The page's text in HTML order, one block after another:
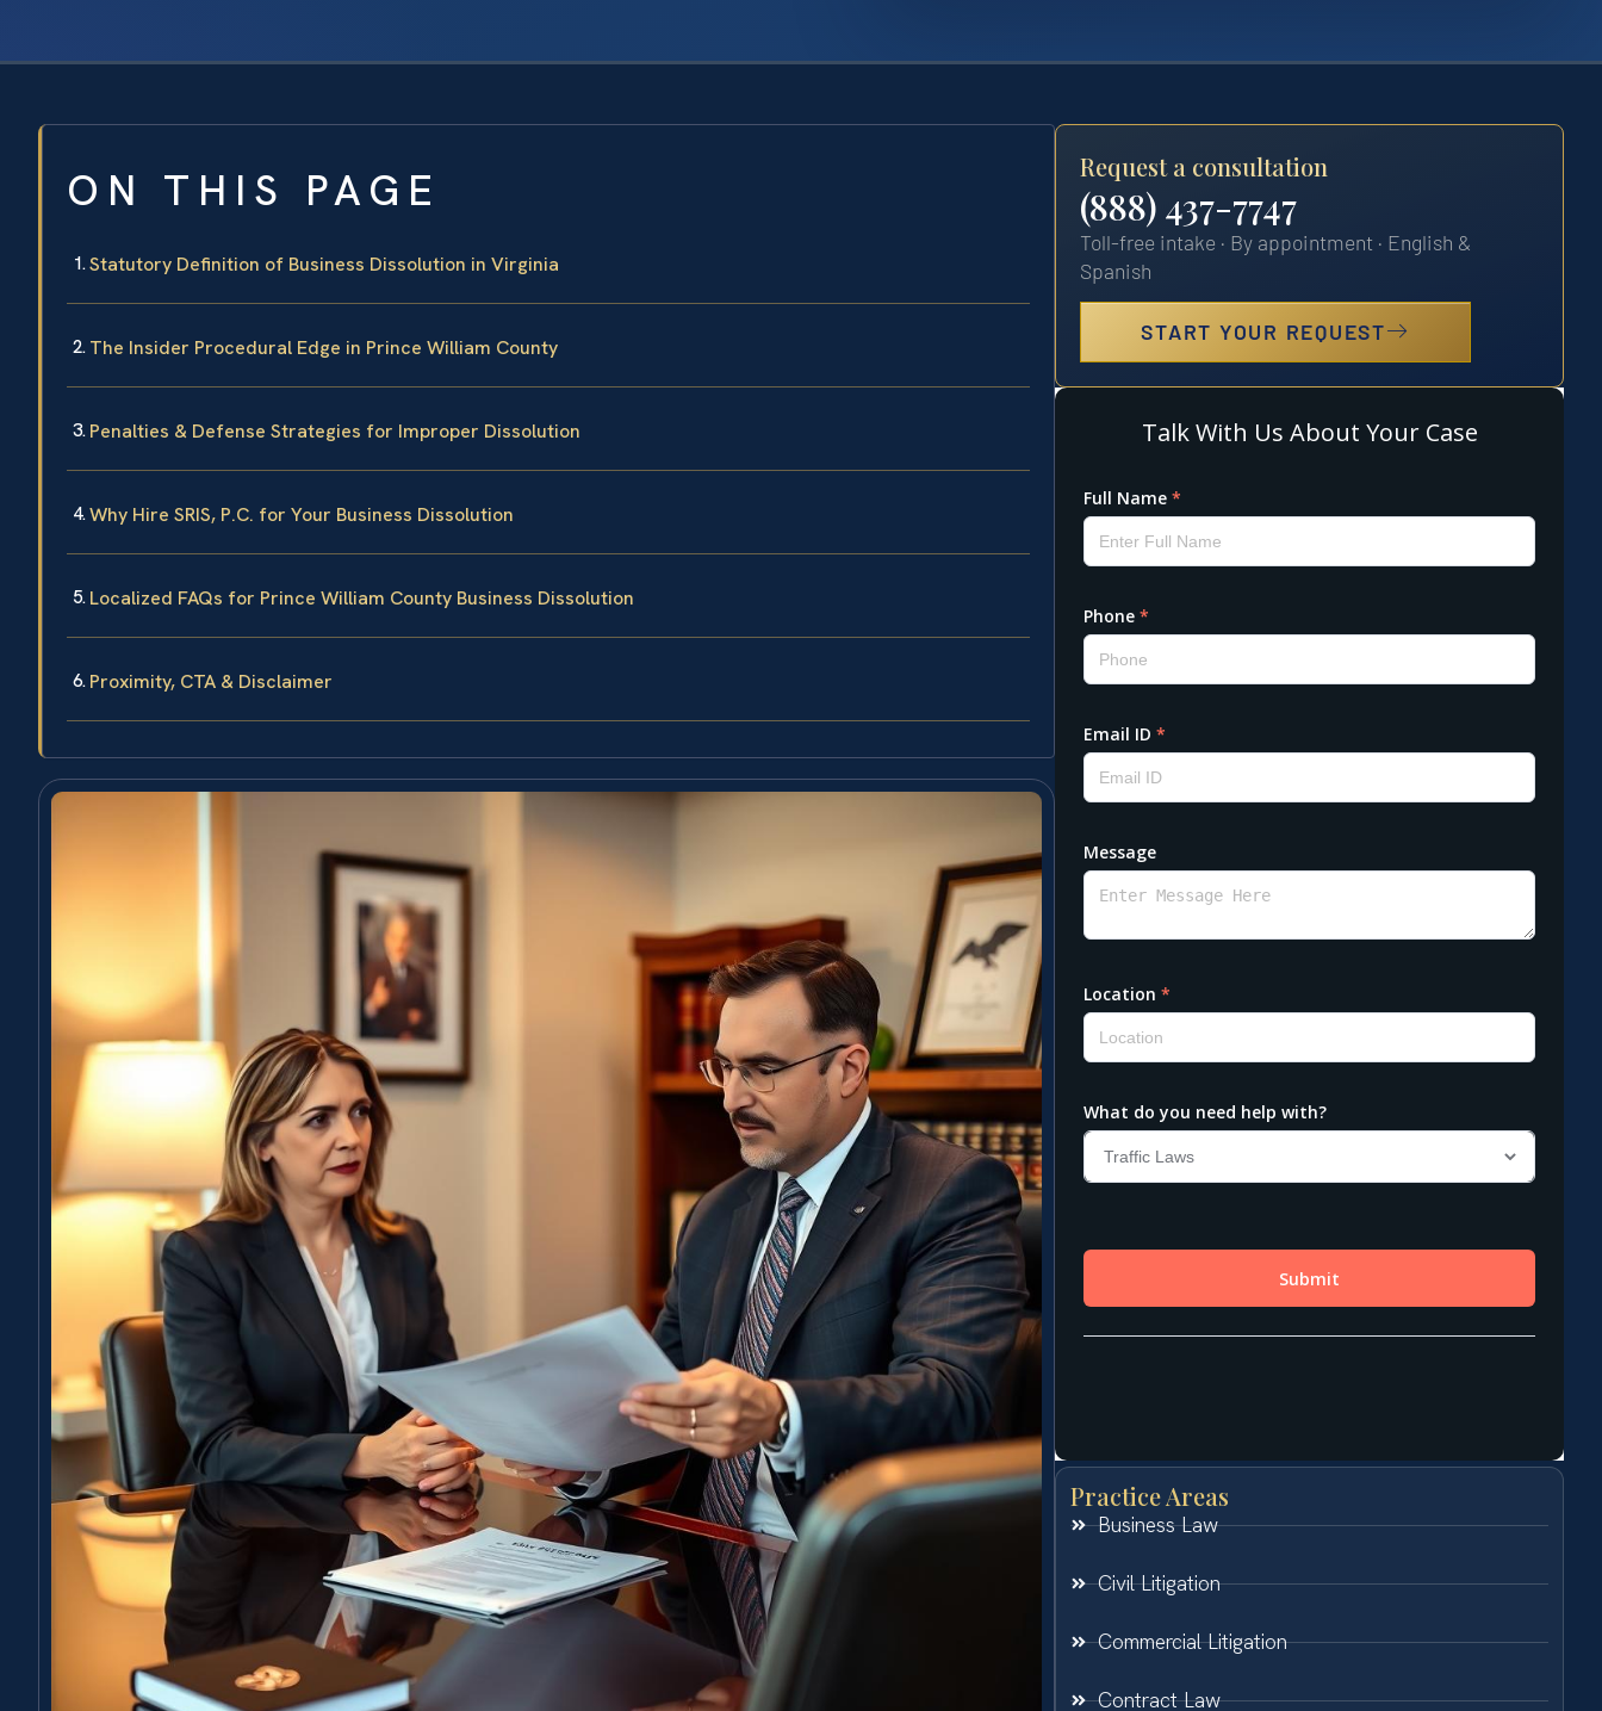
ON THIS PAGE
Statutory Definition of Business Dissolution in Virginia
The Insider Procedural Edge in Prince William County
Penalties & Defense Strategies for Improper Dissolution
Why Hire SRIS, P.C. for Your Business Dissolution
Localized FAQs for Prince William County Business Dissolution
Proximity, CTA & Disclaimer
Request a consultation
(888) 437-7747
Toll-free intake · By appointment · English &
Spanish
START YOUR REQUEST
Practice Areas
Business Law
Civil Litigation
Commercial Litigation
Contract Law